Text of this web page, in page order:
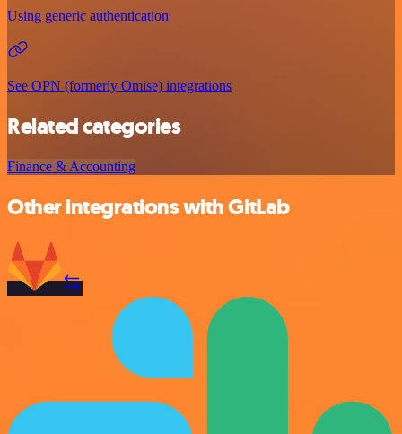
Using generic authentication
See OPN (formerly Omise) integrations
Related categories
Finance & Accounting
Other integrations with GitLab